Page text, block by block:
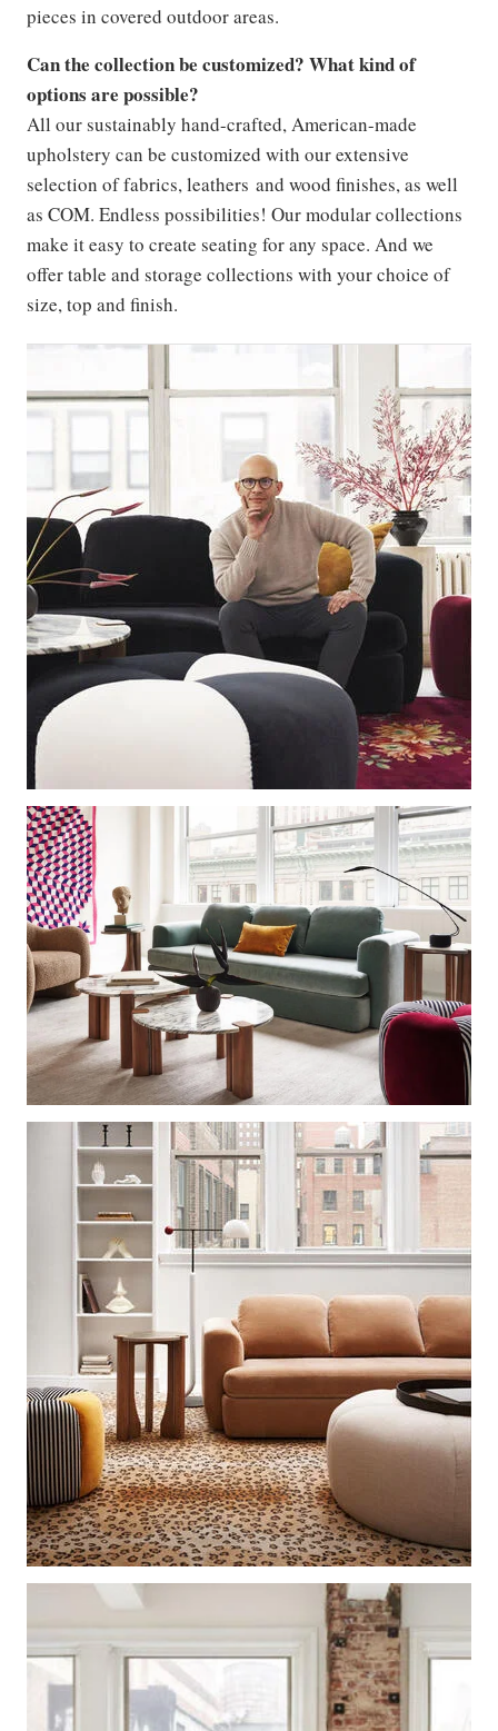
pieces in covered outdoor areas.
Can the collection be customized? What kind of
options are possible?
All our sustainably hand-crafted, American-made
upholstery can be customized with our extensive
selection of fabrics, leathers and wood finishes, as well
as COM. Endless possibilities! Our modular collections
make it easy to create seating for any space. And we
offer table and storage collections with your choice of
size, top and finish.